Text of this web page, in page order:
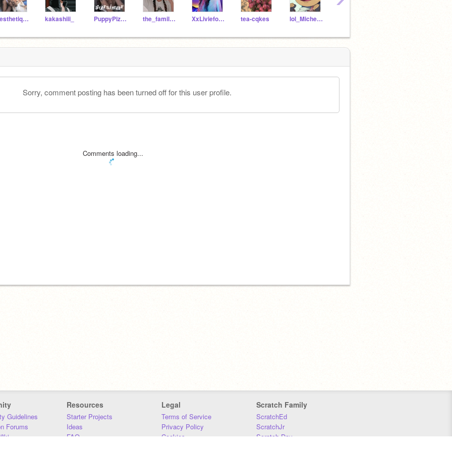
aesthetiqq-- kakashiii_ PuppyPizza2357 the_family_madrigal_ XxLivieforeverxX tea-cqkes lol_Michelle_lol
Sorry, comment posting has been turned off for this user profile.
Comments loading...
Guidelines
Forums
Resources
Starter Projects
Ideas
FAQ
Legal
Terms of Service
Privacy Policy
Cookies
Scratch Family
ScratchEd
ScratchJr
Scratch Day